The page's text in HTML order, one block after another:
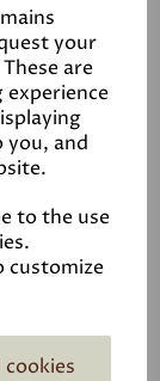
your
are
you, and
to the use
customize
cookies
HOW TO MIX
WITH